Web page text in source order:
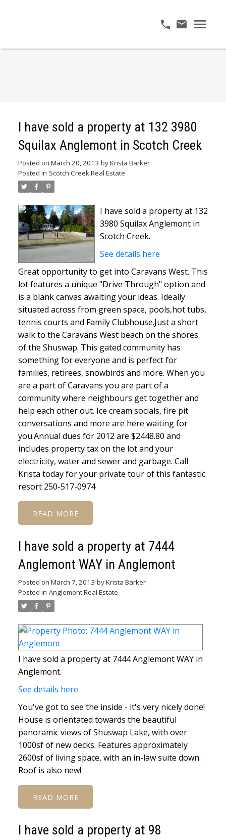
I have sold a property at 132 3980
Squilax Anglemont in Scotch Creek
Posted on March 20, 2013 byKrista Barker
Posted in Scotch Creek Real Estate
I have sold a property at 132
3980 Squilax Anglemont in
Scotch Creek.
See details here
Great opportunity to get into Caravans West. This
lot features a unique "Drive Through" option and
is a blank canvas awaiting your ideas. Ideally
situated across from green space, pools,hot tubs,
tennis courts and Family Clubhouse.Just a short
walk to the Caravans West beach on the shores
of the Shuswap. This gated community has
something for everyone and is perfect for
families, retirees, snowbirds and more. When you
are a part of Caravans you are part of a
community where neighbours get together and
help each other out. Ice cream socials, fire pit
conversations and more are here waiting for
you.Annual dues for 2012 are $2448.80 and
includes property tax on the lot and your
electricity, water and sewer and garbage. Call
Krista today for your private tour of this fantastic
resort 250-517-0974
READ
I have sold a property at 7444
Anglemont WAY in Anglemont
Posted on March 7, 2013 byKrista Barker
Posted in Anglemont Real Estate
I have sold a property at 7444 Anglemont WAY in
Anglemont.
See details here
You've got to see the inside - it's very nicely done!
House is orientated towards the beautiful
panoramic views of Shuswap Lake, with over
1000sf of new decks. Features approximately
2600sf of living space, with an in-law suite down.
Roof is also new!
READ
I have sold a property at 98